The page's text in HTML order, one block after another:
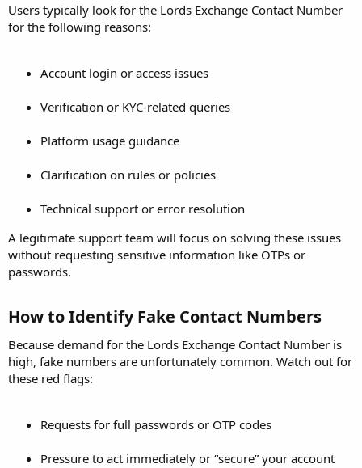
Users typically look for the Lords Exchange Contact Number
for the following reasons:
Account login or access issues
Verification or KYC-related queries
Platform usage guidance
Clarification on rules or policies
Technical support or error resolution
A legitimate support team will focus on solving these issues
without requesting sensitive information like OTPs or
passwords.
How to Identify Fake Contact Numbers​
Because demand for the Lords Exchange Contact Number is
high, fake numbers are unfortunately common. Watch out for
these red flags:
Requests for full passwords or OTP codes
Pressure to act immediately or “secure” your account